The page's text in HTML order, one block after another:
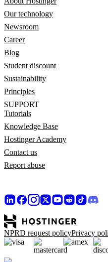
Our technology
Newsroom
Career
Blog
Student discount
Sustainability
Principles
SUPPORT
Tutorials
Knowledge Base
Hostinger Academy
Contact us
Report abuse
NPRD request policyPrivacy